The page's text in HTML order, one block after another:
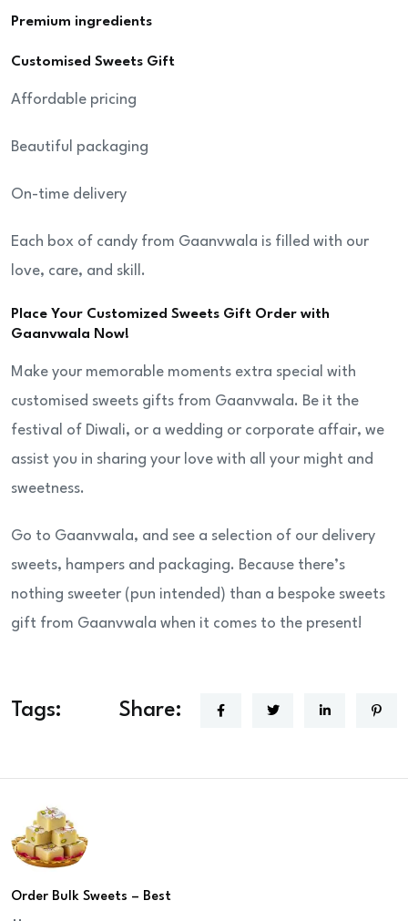
Premium ingredients
Customised Sweets Gift
Affordable pricing
Beautiful packaging
On-time delivery
Each box of candy from Gaanvwala is filled with our
love, care, and skill.
Place Your Customized Sweets Gift Order with
Gaanvwala Now!
Make your memorable moments extra special with
customised sweets gifts from Gaanvwala. Be it the
festival of Diwali, or a wedding or corporate affair, we
assist you in sharing your love with all your might and
sweetness.
Go to Gaanvwala, and see a selection of our delivery
sweets, hampers and packaging. Because there’s
nothing sweeter (pun intended) than a bespoke sweets
gift from Gaanvwala when it comes to the present!
Tags: Share:
Order Bulk Sweets – Best